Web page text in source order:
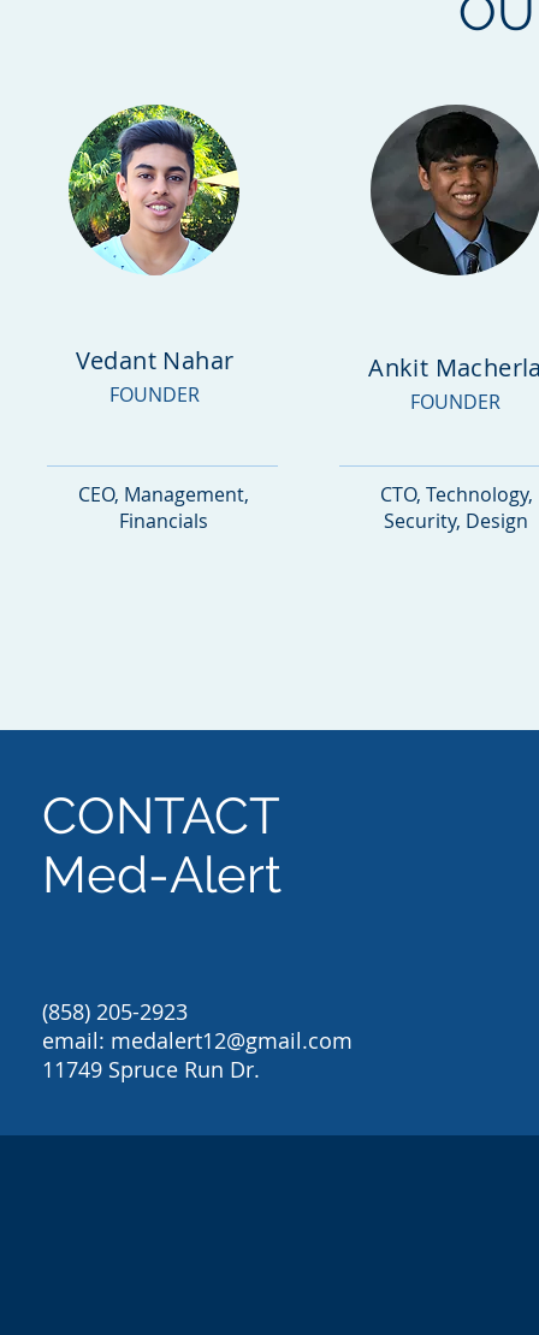
Vedant Nahar
FOUNDER
CEO, Management,
Financials
Ankit
FOUNDER
CTO, Technology,
Security, Design
CONTACT
Med-Alert
(858) 205-2923
email: medalert12@gmail.com
11749 Spruce Run Dr.